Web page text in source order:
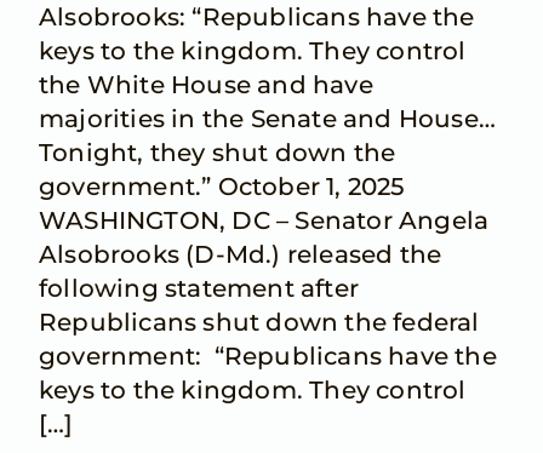
Alsobrooks: “Republicans have the
keys to the kingdom. They control
the White House and have
majorities in the Senate and House…
Tonight, they shut down the
government.” October 1, 2025
WASHINGTON, DC – Senator Angela
Alsobrooks (D-Md.) released the
following statement after
Republicans shut down the federal
government: “Republicans have the
keys to the kingdom. They control
[…]